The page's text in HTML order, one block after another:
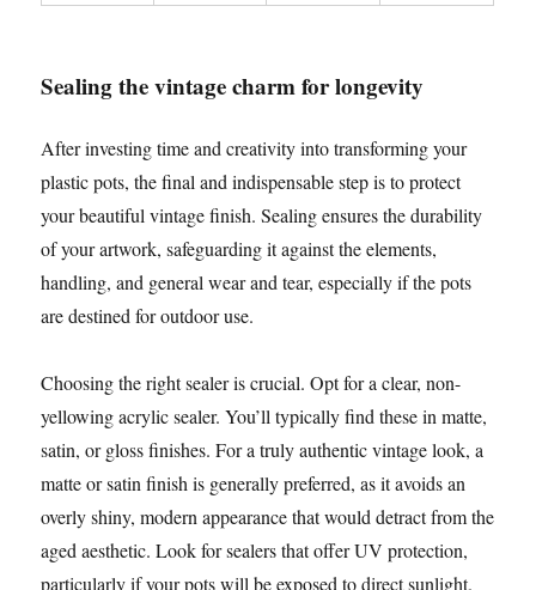
Sealing the vintage charm for longevity
After investing time and creativity into transforming your
plastic pots, the final and indispensable step is to protect
your beautiful vintage finish. Sealing ensures the durability
of your artwork, safeguarding it against the elements,
handling, and general wear and tear, especially if the pots
are destined for outdoor use.
Choosing the right sealer is crucial. Opt for a clear, non-
yellowing acrylic sealer. You’ll typically find these in matte,
satin, or gloss finishes. For a truly authentic vintage look, a
matte or satin finish is generally preferred, as it avoids an
overly shiny, modern appearance that would detract from the
aged aesthetic. Look for sealers that offer UV protection,
particularly if your pots will be exposed to direct sunlight.